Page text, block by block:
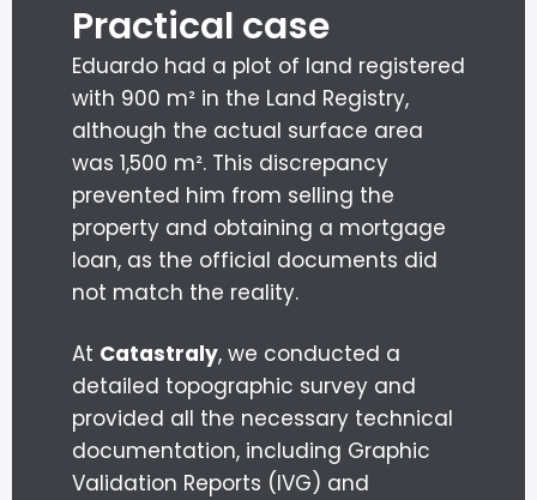
Practical case
Eduardo had a plot of land registered
with 900 m² in the Land Registry,
although the actual surface area
was 1,500 m². This discrepancy
prevented him from selling the
property and obtaining a mortgage
loan, as the official documents did
not match the reality.
At Catastraly, we conducted a
detailed topographic survey and
provided all the necessary technical
documentation, including Graphic
Validation Reports (IVG) and